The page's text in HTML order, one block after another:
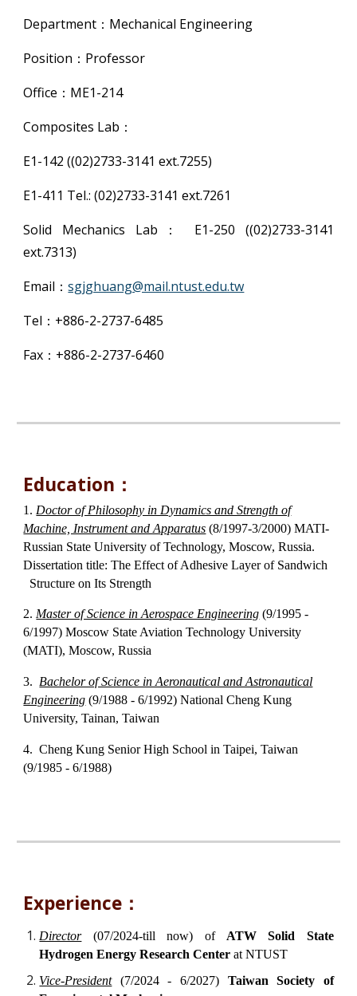
Department：Mechanical Engineering
Position：Professor
Office：ME1-214
Composites Lab：
E1-142 ((02)2733-3141 ext.7255)
E1-411 Tel.: (02)2733-3141 ext.7261
Solid Mechanics Lab： E1-250 ((02)2733-3141
ext.7313)
Email：sgjghuang@mail.ntust.edu.tw
Tel：+886-2-2737-6485
Fax：+886-2-2737-6460
Education：
1. Doctor of Philosophy in Dynamics and Strength of
Machine, Instrument and Apparatus (8/1997-3/2000) MATI-
Russian State University of Technology, Moscow, Russia.
Dissertation title: The Effect of Adhesive Layer of Sandwich
Structure on Its Strength
2. Master of Science in Aerospace Engineering (9/1995 -
6/1997) Moscow State Aviation Technology University
(MATI), Moscow, Russia
3. Bachelor of Science in Aeronautical and Astronautical
Engineering (9/1988 - 6/1992) National Cheng Kung
University, Tainan, Taiwan
4. Cheng Kung Senior High School in Taipei, Taiwan
(9/1985 - 6/1988)
Experience：
Director(07/2024-till now) of ATW Solid State
Hydrogen Energy Research Centerat NTUST
Vice-President(7/2024 - 6/2027) Taiwan Society of